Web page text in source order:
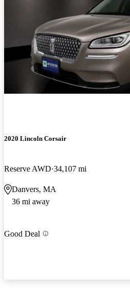
2020 Lincoln Corsair
Reserve AWD 34,107 mi
Danvers, MA
36 mi away
Good Deal